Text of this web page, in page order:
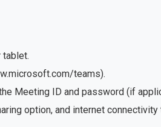
tablet.
teams).
Meeting ID and password (if
option, and internet